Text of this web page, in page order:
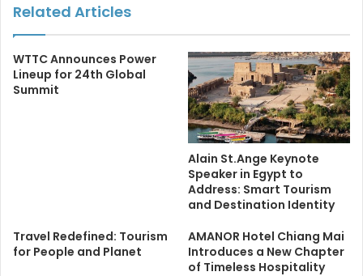
Related Articles
WTTC Announces Power
Lineup for 24th Global
Summit
Alain St.Ange Keynote
Speaker in Egypt to
Address: Smart Tourism
and Destination Identity
Travel Redefined: Tourism
for People and Planet
AMANOR Hotel Chiang Mai
Introduces a New Chapter
of Timeless Hospitality